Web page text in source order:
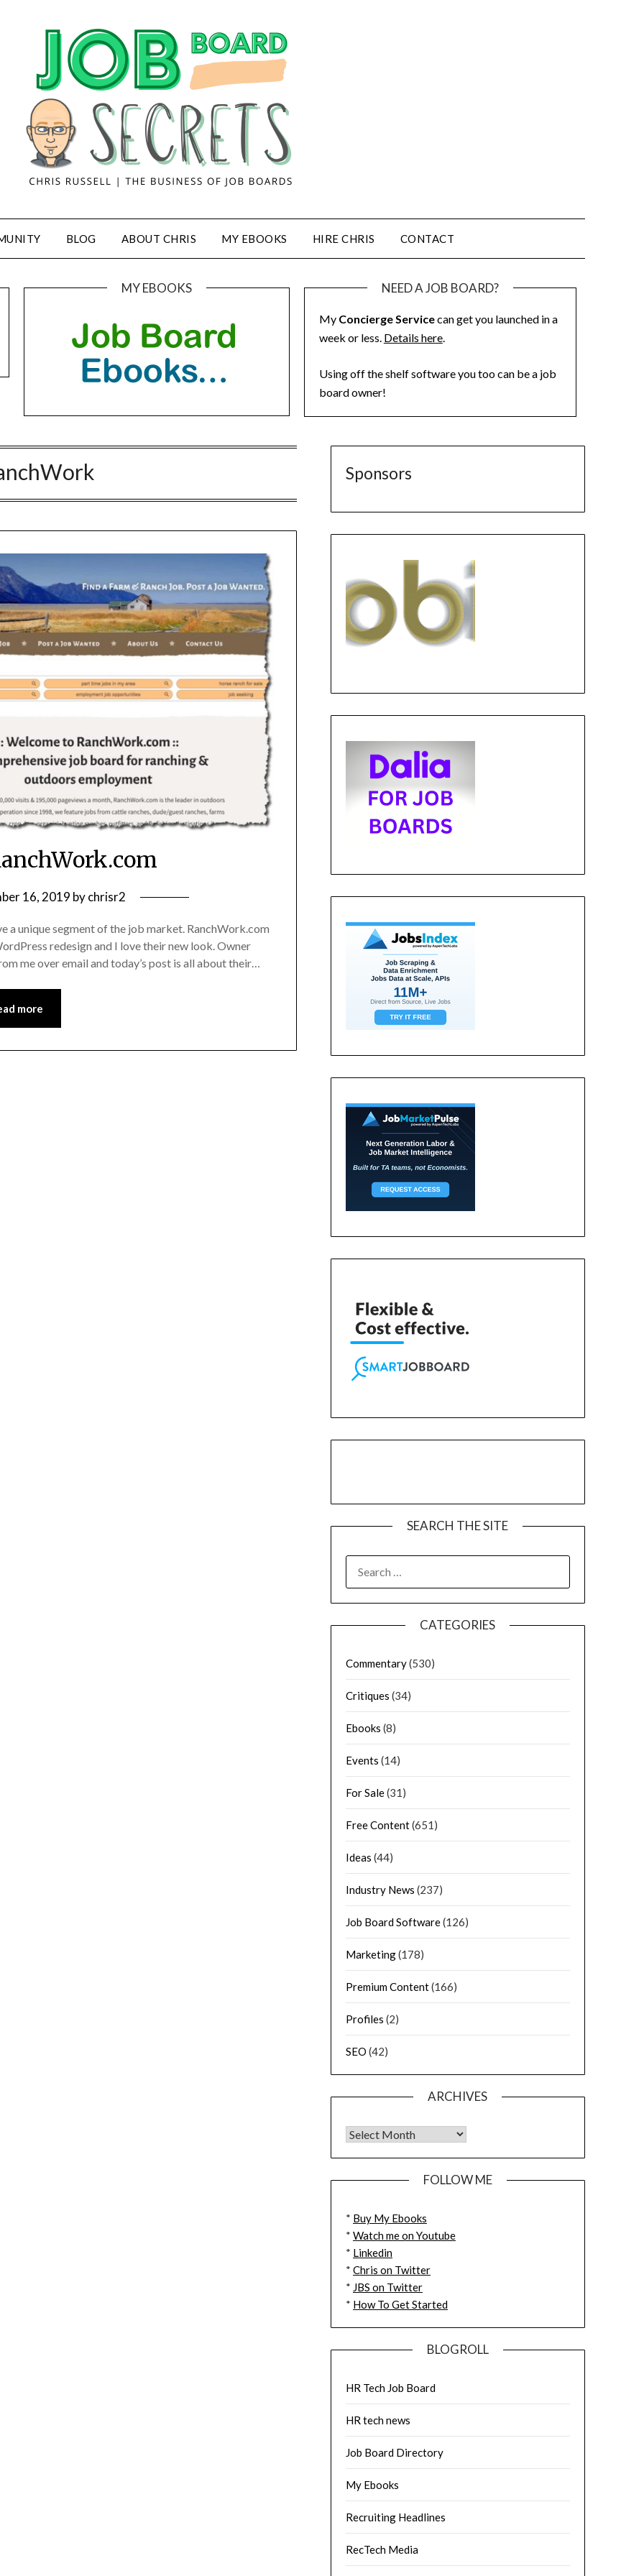
BLOG ABOUT CHRIS MY EBOOKS HIRE CHRIS CONTACT
MY EBOOKS NEED A JOB BOARD?
My Concierge Servicecan get you launched in a
week or less. Details here.
Using off the shelf software you too can be a job
board owner!
16, 2019 bychrisr2
a unique segment of the job market. RanchWork.com
redesign and I love their new look. Owner
me over email and today’s post is all about their…
more
Sponsors
SEARCH THE SITE
CATEGORIES
Commentary(530)
Critiques (34)
Ebooks (8)
Events (14)
For Sale(31)
Free Content(651)
Ideas (44)
Industry News (237)
Job Board Software(126)
Marketing(178)
Premium Content(166)
Profiles (2)
SEO (42)
ARCHIVES
FOLLOW ME
* Buy My Ebooks
* Watch me on Youtube
* Linkedin
* Chris on Twitter
* JBS on Twitter
* How To Get Started
BLOGROLL
HR Tech Job Board
HR tech news
Job Board Directory
My Ebooks
Recruiting Headlines
RecTech Media